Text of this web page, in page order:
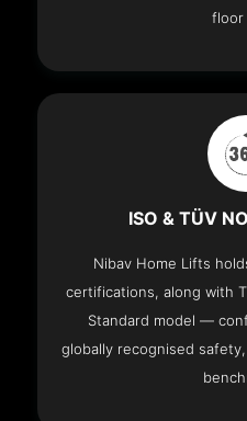
floor
ISO & TÜV
Nibav Home Lifts
certifications, along with
Standard model —
globally recognised